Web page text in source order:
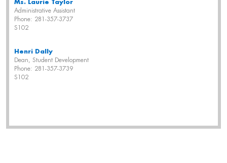
Ms. Laurie Taylor
Administrative Assistant
Phone: 281-357-3737
S102
Henri Dally
Dean, Student Development
Phone: 281-357-3739
S102